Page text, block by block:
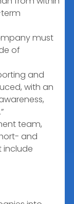
must
of
and
with an
team,
and